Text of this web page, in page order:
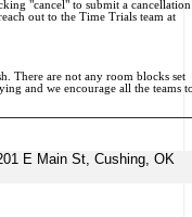
"cancel" to submit a cancellation
out to the Time Trials team at
There are not any room blocks set
and we encourage all the teams
E Main St, Cushing, OK